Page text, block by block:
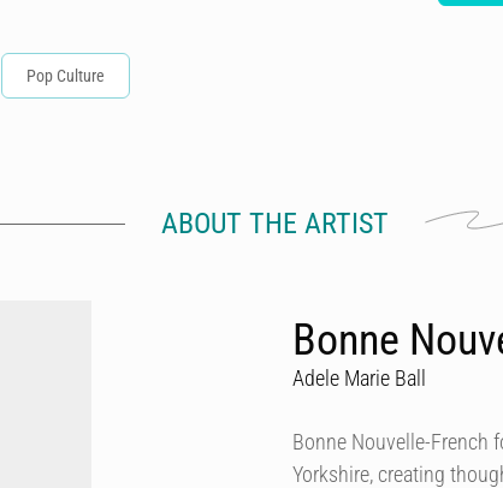
Pop Culture
ABOUT THE ARTIST
Bonne
Adele Marie Ball
Bonne Nouvelle-French
Yorkshire, creating